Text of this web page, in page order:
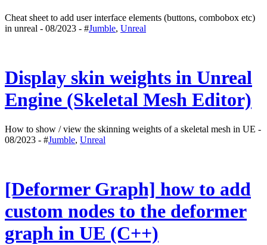
Cheat sheet to add user interface elements (buttons, combobox etc)
in unreal - 08/2023 - #Jumble, Unreal
Display skin weights in Unreal
Engine (Skeletal Mesh Editor)
How to show / view the skinning weights of a skeletal mesh in UE -
08/2023 - #Jumble, Unreal
[Deformer Graph] how to add
custom nodes to the deformer
graph in UE (C++)